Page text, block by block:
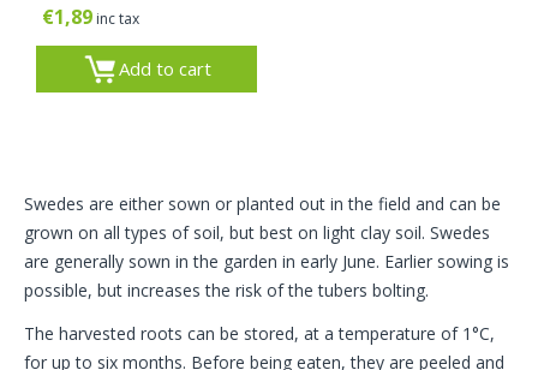
€1,89 inc tax
Add to cart
Swedes are either sown or planted out in the field and can be
grown on all types of soil, but best on light clay soil. Swedes
are generally sown in the garden in early June. Earlier sowing is
possible, but increases the risk of the tubers bolting.
The harvested roots can be stored, at a temperature of 1°C,
for up to six months. Before being eaten, they are peeled and